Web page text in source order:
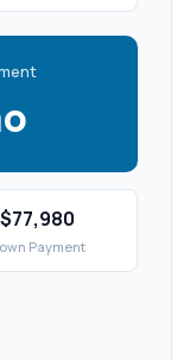
$77,980
Payment